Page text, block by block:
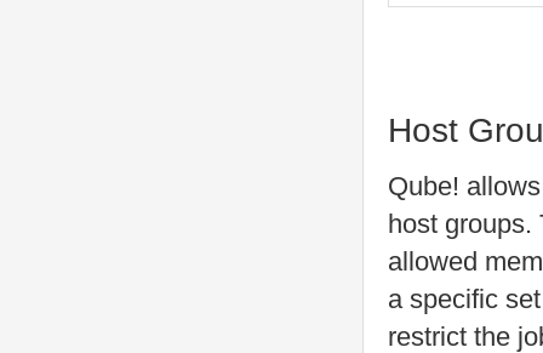
Host
Qube!
host groups.
allowed
a specific
restrict the